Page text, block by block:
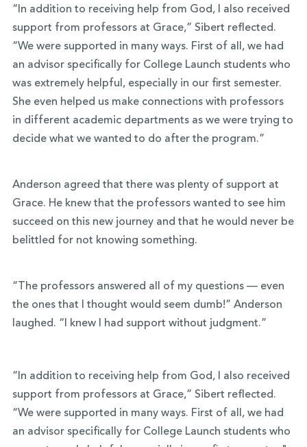
“In addition to receiving help from God, I also received
support from professors at Grace,” Sibert reflected.
“We were supported in many ways. First of all, we had
an advisor specifically for College Launch students who
was extremely helpful, especially in our first semester.
She even helped us make connections with professors
in different academic departments as we were trying to
decide what we wanted to do after the program.”
Anderson agreed that there was plenty of support at
Grace. He knew that the professors wanted to see him
succeed on this new journey and that he would never be
belittled for not knowing something.
“The professors answered all of my questions — even
the ones that I thought would seem dumb!” Anderson
laughed. “I knew I had support without judgment.”
“In addition to receiving help from God, I also received
support from professors at Grace,” Sibert reflected.
“We were supported in many ways. First of all, we had
an advisor specifically for College Launch students who